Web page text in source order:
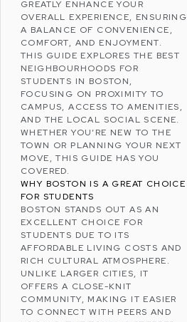
GREATLY ENHANCE YOUR
OVERALL EXPERIENCE, ENSURING
A BALANCE OF CONVENIENCE,
COMFORT, AND ENJOYMENT.
THIS GUIDE EXPLORES THE BEST
NEIGHBOURHOODS FOR
STUDENTS IN BOSTON,
FOCUSING ON PROXIMITY TO
CAMPUS, ACCESS TO AMENITIES,
AND THE LOCAL SOCIAL SCENE.
WHETHER YOU’RE NEW TO THE
TOWN OR PLANNING YOUR NEXT
MOVE, THIS GUIDE HAS YOU
COVERED.
WHY BOSTON IS A GREAT CHOICE
FOR STUDENTS
BOSTON STANDS OUT AS AN
EXCELLENT CHOICE FOR
STUDENTS DUE TO ITS
AFFORDABLE LIVING COSTS AND
RICH CULTURAL ATMOSPHERE.
UNLIKE LARGER CITIES, IT
OFFERS A CLOSE-KNIT
COMMUNITY, MAKING IT EASIER
TO CONNECT WITH PEERS AND